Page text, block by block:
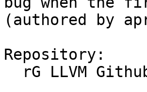
(authored by
Repository: